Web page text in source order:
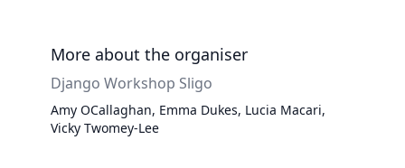
More about the organiser
Django Workshop Sligo
Amy OCallaghan, Emma Dukes, Lucia Macari,
Vicky Twomey-Lee